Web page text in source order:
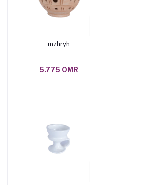
mzhryh
5.775 OMR